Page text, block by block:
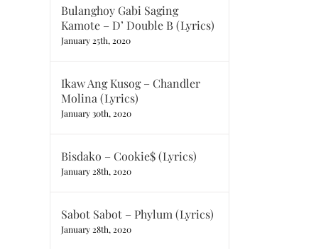
Bulanghoy Gabi Saging
Kamote – D’ Double B (Lyrics)
January 25th, 2020
Ikaw Ang Kusog – Chandler
Molina (Lyrics)
January 30th, 2020
Bisdako – Cookie$ (Lyrics)
January 28th, 2020
Sabot Sabot – Phylum (Lyrics)
January 28th, 2020